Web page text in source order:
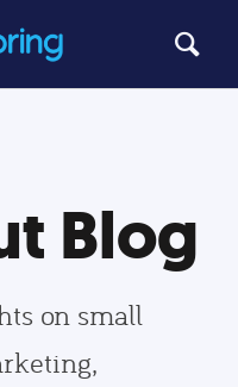
Blog
on small